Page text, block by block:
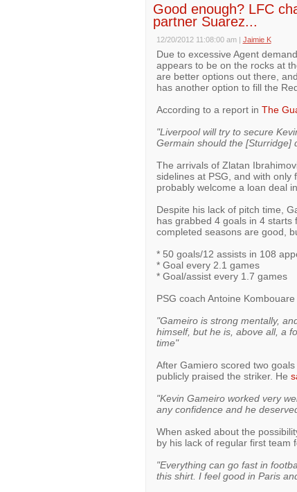
Good enough? LFC
partner Suarez...
12/20/2012 11:08:00 am | Jaimie K
Due to excessive Agent
appears to be on the rocks at
are better options out there,
has another option to fill the
According to a report in The
"Liverpool will try to secure
Germain should the [Sturridge]
The arrivals of Zlatan
sidelines at PSG, and with
probably welcome a loan deal
Despite his lack of pitch time,
has grabbed 4 goals in 4 starts
completed seasons are good,
* 50 goals/12 assists in 108
* Goal every 2.1 games
* Goal/assist every 1.7 games
PSG coach Antoine
"Gameiro is strong mentally,
himself, but he is, above all, a
time"
After Gamiero scored two
publicly praised the striker. He
"Kevin Gameiro worked very
any confidence and he
When asked about the
by his lack of regular first team
"Everything can go fast in
this shirt. I feel good in Paris